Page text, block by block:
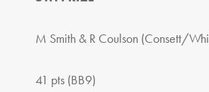
M Smith & R Coulson (Consett/
41 pts (BB9)